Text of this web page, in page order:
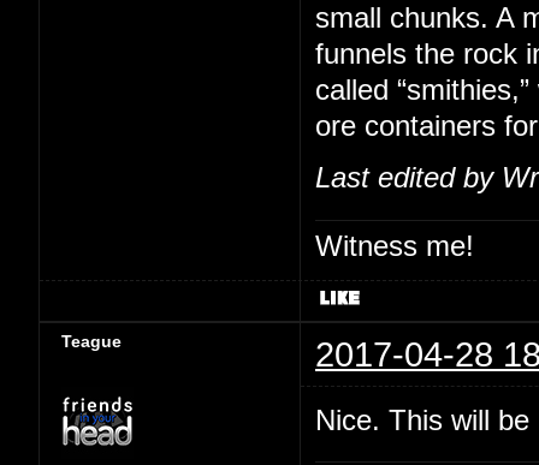
small chunks. A
funnels the rock
called
ore containers
Last edited by
Witness me!
Teague 2017-04-28
Nice. This will